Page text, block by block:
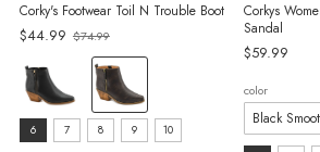
Corky's Footwear Toil N Trouble Boot
$44.99Old
price
$74.99
color:
Black
selected
size:
6 7 8 9 10
Corkys
Sandal
$59.99
color